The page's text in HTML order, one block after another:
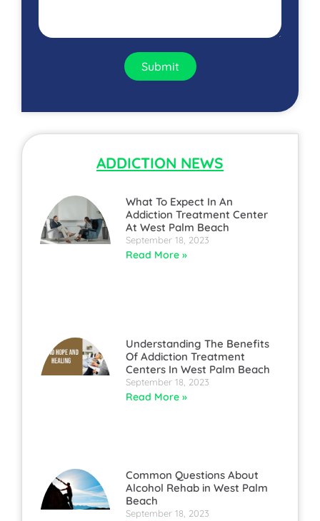
Submit
ADDICTION NEWS
What To Expect In An
Addiction Treatment Center
At West Palm Beach
September 18, 2023
Read More »
Understanding The Benefits
Of Addiction Treatment
Centers In West Palm Beach
September 18, 2023
Read More »
Common Questions About
Alcohol Rehab in West Palm
Beach
September 18, 2023